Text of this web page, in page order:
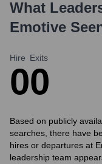
What
Emotive
Hire
0
Exits
0
Based on publicly
searches, there have
hires or departures at
leadership team